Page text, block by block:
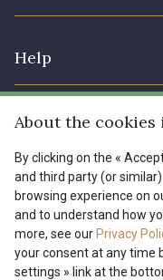
Help
Shipping options
My account
FAQ -
Payment options
Menu
Tous nos tissus
Magazine
About the
By clicking on the «
and third party (or
browsing experience on
and to understand how
more, see our Privacy
your consent at any time
settings » link at the